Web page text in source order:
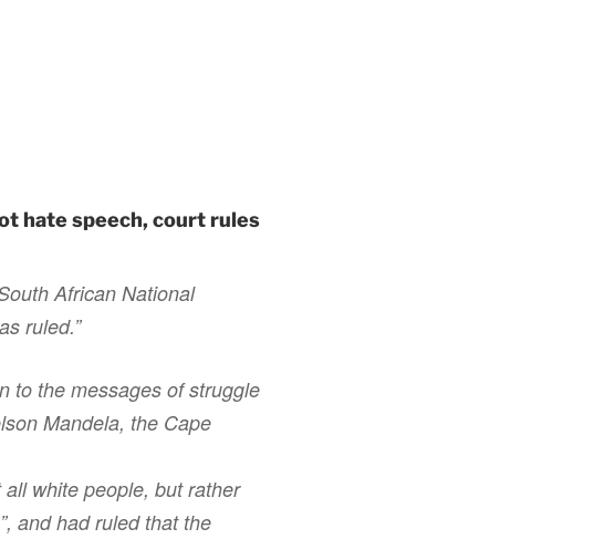
hate speech, court rules
African National
ruled.”
to the messages of struggle
Mandela, the Cape
all white people, but rather
and had ruled that the